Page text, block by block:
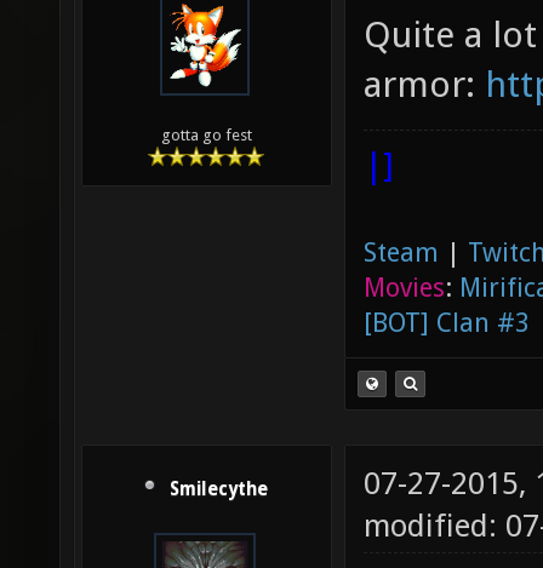
gotta go fest
Quite a
armor:
|]
Steam |
Movies:
[BOT] Clan #3
Smilecythe
07-27-2015,
modified: